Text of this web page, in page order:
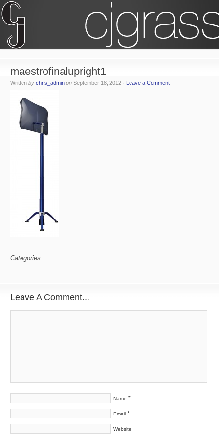
maestrofinalupright1
Written by chris_admin on September 18, 2012 · Leave a Comment
Categories:
Leave A Comment...
Name *
Email *
Website